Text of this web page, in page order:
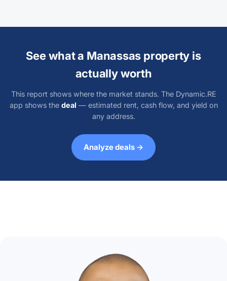
See what a Manassas property is
actually worth
This report shows where the market stands. The Dynamic.RE
app shows the deal — estimated rent, cash flow, and yield on
any address.
Analyze deals →